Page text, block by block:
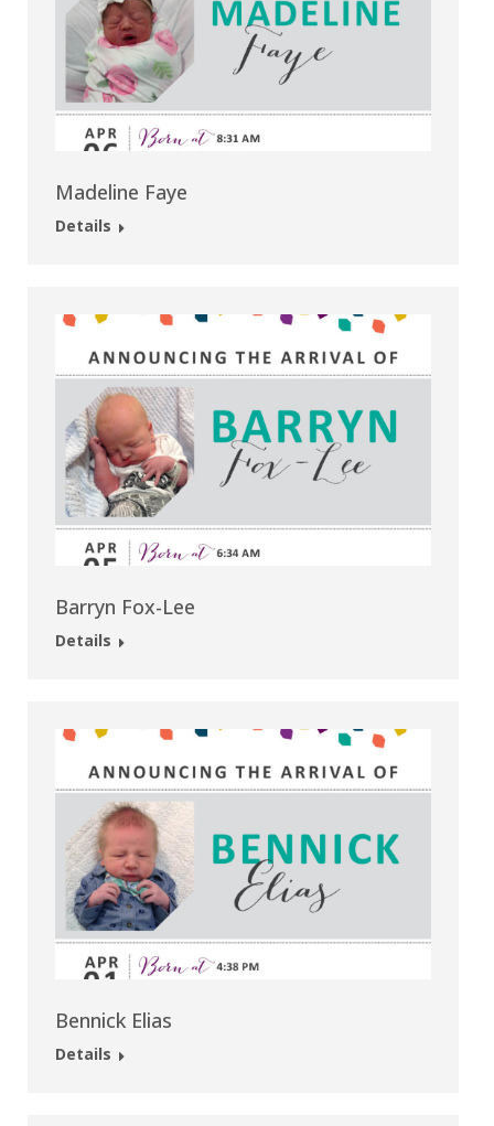
Madeline Faye
Details
Barryn Fox-Lee
Details
Bennick Elias
Details